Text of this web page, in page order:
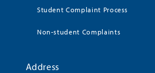
Student Complaint Process
Non-student Complaints
Address